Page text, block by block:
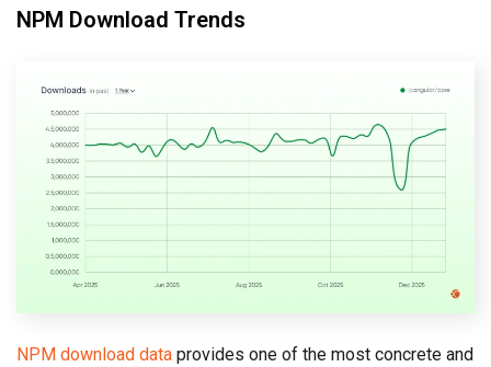
NPM Download Trends
NPM download data provides one of the most concrete and